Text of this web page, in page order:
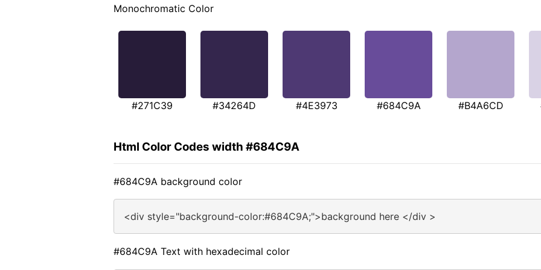
Monochromatic Color
#271C39 #34264D #4E3973 #684C9A #B4A6CD
Html Color Codes width #684C9A
#684C9A background color
<div style="background-color:#684C9A;">background here </div >
#684C9A Text with hexadecimal color